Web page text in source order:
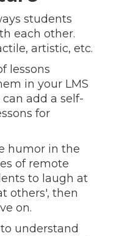
students
each other.
artistic, etc.
lessons
in your LMS
can add a self-
for
humor in the
of remote
to laugh at
others', then
on.
understand